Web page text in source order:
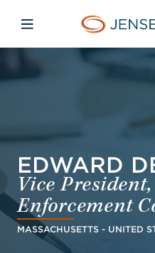
Open mobiele
EDWARD
Vice
Enforcement
MASSACHUSETTS - UNITED